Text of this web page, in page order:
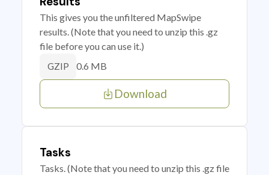
This gives you the unfiltered MapSwipe
results. (Note that you need to unzip this .gz
file before you can use it.)
GZIP 0.6 MB
Download
Tasks
Tasks. (Note that you need to unzip this .gz file